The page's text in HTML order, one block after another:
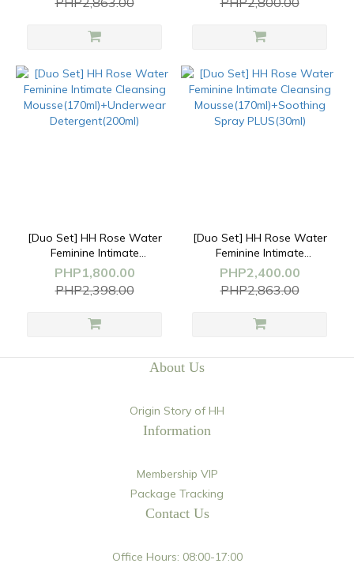
[Duo Set] HH Rose Water
Feminine Intimate
Cleansing
Mousse(170ml)+Underwear
Detergent(200ml)
PHP1,800.00
PHP2,398.00
[Duo Set] HH Rose Water
Feminine Intimate
Cleansing
Mousse(170ml)+Soothing
Spray PLUS(30ml)
PHP2,400.00
PHP2,863.00
About Us
Origin Story of HH
Information
Membership VIP
Package Tracking
Contact Us
Office Hours: 08:00-17:00